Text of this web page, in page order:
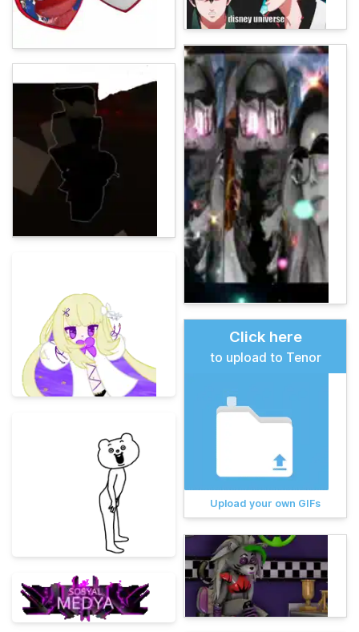
Click here
to upload to Tenor
Upload your own GIFs